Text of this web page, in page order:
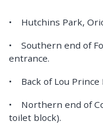
• Hutchins Park,
• Southern end of
entrance.
• Back of Lou Prince
• Northern end of
toilet block).